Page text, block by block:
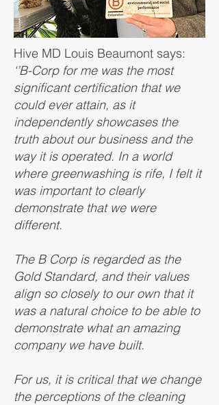
Hive MD Louis Beaumont says:
‘’B-Corp for me was the most
significant certification that we
could ever attain, as it
independently showcases the
truth about our business and the
way it is operated. In a world
where greenwashing is rife, I felt it
was important to clearly
demonstrate that we were
different.
The B Corp is regarded as the
Gold Standard, and their values
align so closely to our own that it
was a natural choice to be able to
demonstrate what an amazing
company we have built.
For us, it is critical that we change
the perceptions of the cleaning